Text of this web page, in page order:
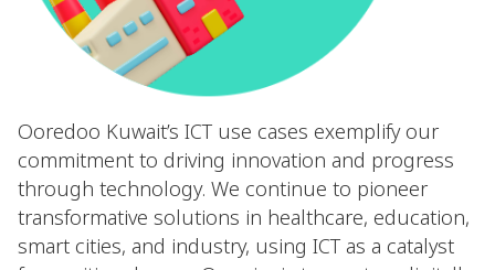
Ooredoo Kuwait’s ICT use cases exemplify our
commitment to driving innovation and progress
through technology. We continue to pioneer
transformative solutions in healthcare, education,
smart cities, and industry, using ICT as a catalyst